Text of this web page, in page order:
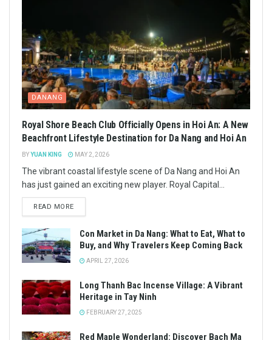
DANANG
Royal Shore Beach Club Officially Opens in Hoi An: A New
Beachfront Lifestyle Destination for Da Nang and Hoi An
BYYUAN KING MAY 2, 2026
The vibrant coastal lifestyle scene of Da Nang and Hoi An
has just gained an exciting new player. Royal Capital...
READ MORE
Con Market in Da Nang: What to Eat, What to
Buy, and Why Travelers Keep Coming Back
APRIL 27, 2026
Long Thanh Bac Incense Village: A Vibrant
Heritage in Tay Ninh
FEBRUARY 27, 2025
Red Maple Wonderland: Discover Bach Ma